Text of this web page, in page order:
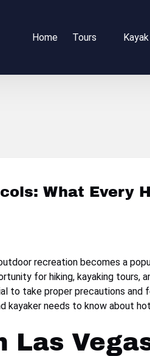
Home Tours
Menu
What Every
recreation becomes a
for hiking, kayaking tours,
to take proper precautions
kayaker needs to know about
Las